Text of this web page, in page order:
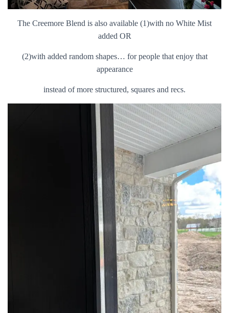
The Creemore Blend is also available (1)with no White Mist
added OR
(2)with added random shapes… for people that enjoy that
appearance
instead of more structured, squares and recs.